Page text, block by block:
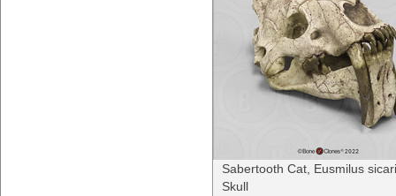
Sabertooth Cat, Eusmilus
Skull